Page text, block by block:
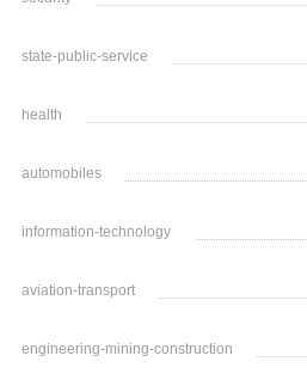
state-public-service
health
automobiles
information-technology
aviation-transport
engineering-mining-construction